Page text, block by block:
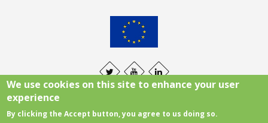
We use cookies on this site to enhance your user
experience
By clicking the Accept button, you agree to us doing so.